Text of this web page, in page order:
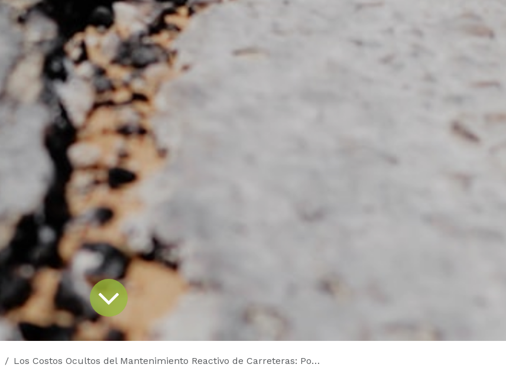
Los Costos Ocultos del Mantenimiento Reactivo de Carreteras: Por Qué las Soluciones Proactivas Ahorran Millones